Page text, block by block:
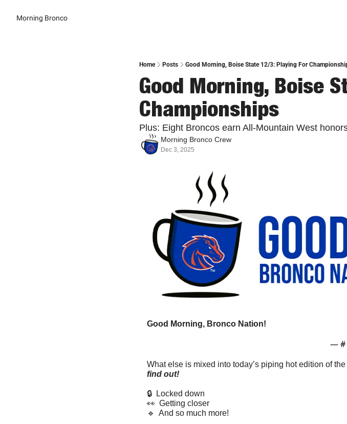
Morning Bronco
Home Posts Good Morning, Boise State 12/3: Playing For
Good Morning, Boise
Championships
Plus: Eight Broncos earn All-Mountain West
Morning Bronco Crew
Dec 3, 2025
Good Morning, Bronco Nation!
— #
What else is mixed into today’s piping hot edition of
find out!
🔒  Locked down
👀
  Getting closer
🔹
  And so much more!